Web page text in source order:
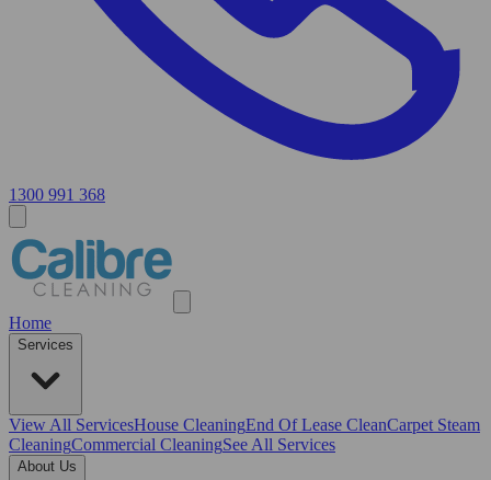
1300 991 368
Home
Services
View All ServicesHouse CleaningEnd Of Lease CleanCarpet Steam
CleaningCommercial CleaningSee All Services
About Us